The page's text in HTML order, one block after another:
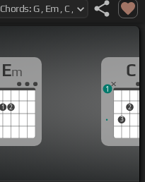
Em
1 2
C
3
2
1